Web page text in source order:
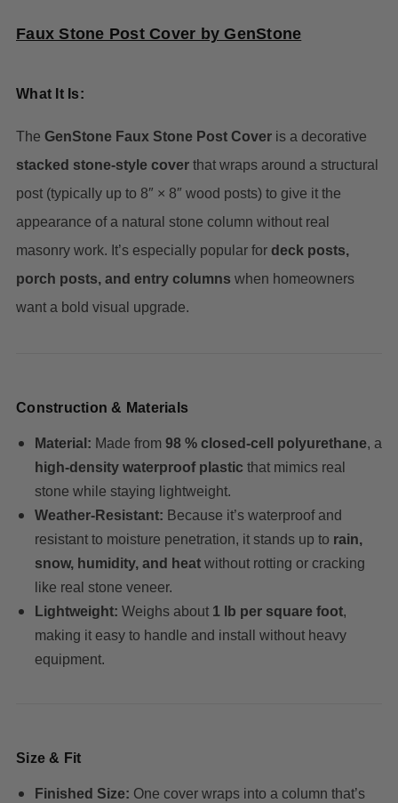
Faux Stone Post Cover by GenStone
What It Is:
The GenStone Faux Stone Post Cover is a decorative
stacked stone-style cover that wraps around a structural
post (typically up to 8″ × 8″ wood posts) to give it the
appearance of a natural stone column without real
masonry work. It’s especially popular for deck posts,
porch posts, and entry columns when homeowners
want a bold visual upgrade.
Construction & Materials
Material: Made from 98 % closed-cell polyurethane, a
high-density waterproof plasticthat mimics real
stone while staying lightweight.
Weather-Resistant: Because it’s waterproof and
resistant to moisture penetration, it stands up to rain,
snow, humidity, and heatwithout rotting or cracking
like real stone veneer.
Lightweight: Weighs about 1 lb per square foot,
making it easy to handle and install without heavy
equipment.
Size & Fit
Finished Size: One cover wraps into a column that’s